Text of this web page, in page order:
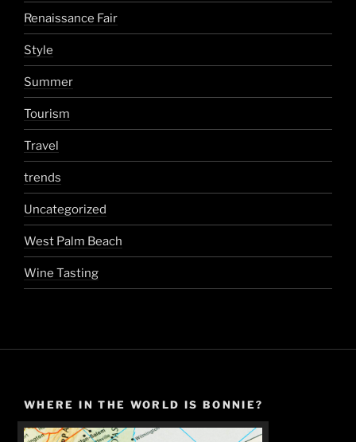
Renaissance Fair
Style
Summer
Tourism
Travel
trends
Uncategorized
West Palm Beach
Wine Tasting
WHERE IN THE WORLD IS BONNIE?